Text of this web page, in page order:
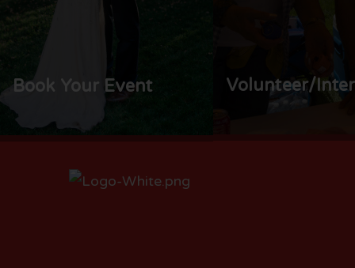
Book Your Event Volunteer/